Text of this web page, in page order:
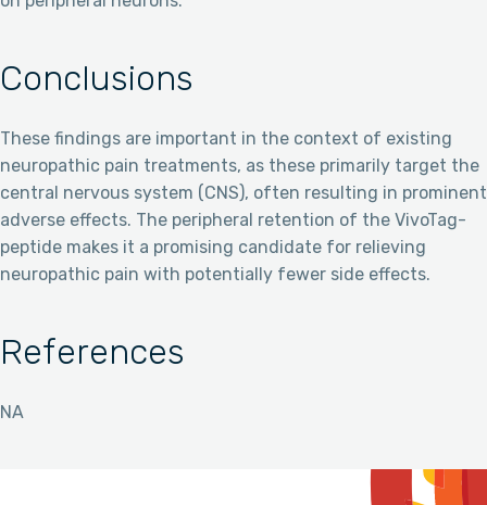
Conclusions
These findings are important in the context of existing
neuropathic pain treatments, as these primarily target the
central nervous system (CNS), often resulting in prominent
adverse effects. The peripheral retention of the VivoTag-
peptide makes it a promising candidate for relieving
neuropathic pain with potentially fewer side effects.
References
NA